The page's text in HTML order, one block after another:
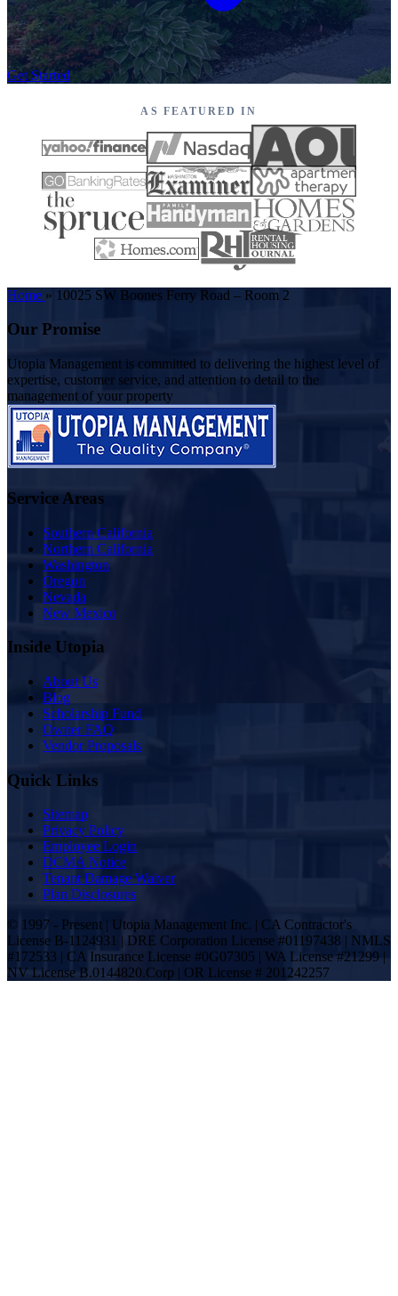
Get Started
AS FEATURED IN
Home » 10025 SW Boones Ferry Road – Room 2
Our Promise
Utopia Management is committed to delivering the highest level of
expertise, customer service, and attention to detail to the
management of your property
Service Areas
Southern California
Northern California
Washington
Oregon
Nevada
New Mexico
Inside Utopia
About Us
Blog
Scholarship Fund
Owner FAQ
Vendor Proposals
Quick Links
Sitemap
Privacy Policy
Employee Login
DCMA Notice
Tenant Damage Waiver
Plan Disclosures
© 1997 - Present | Utopia Management Inc. | CA Contractor's
License B-1124931 | DRE Corporation License #01197438 | NMLS
#172533 | CA Insurance License #0G07305 | WA License #21299 |
NV License B.0144820.Corp | OR License # 201242257